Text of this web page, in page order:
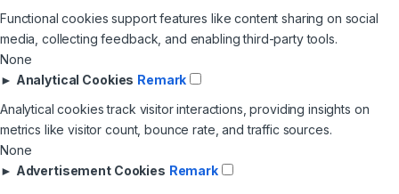
Functional cookies support features like content sharing on social
media, collecting feedback, and enabling third-party tools.
None
► Analytical Cookies Remark
Analytical cookies track visitor interactions, providing insights on
metrics like visitor count, bounce rate, and traffic sources.
None
► Advertisement Cookies Remark